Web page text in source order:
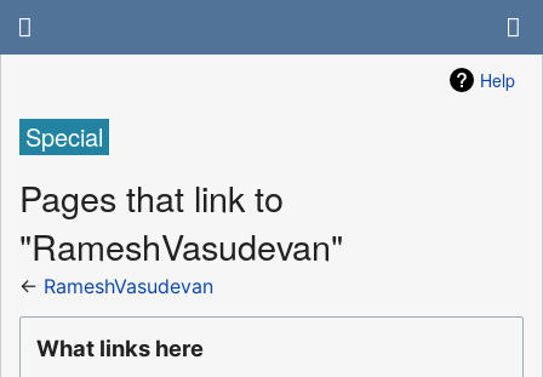
Help
Special
Pages that link to
"RameshVasudevan"
← RameshVasudevan
What links here